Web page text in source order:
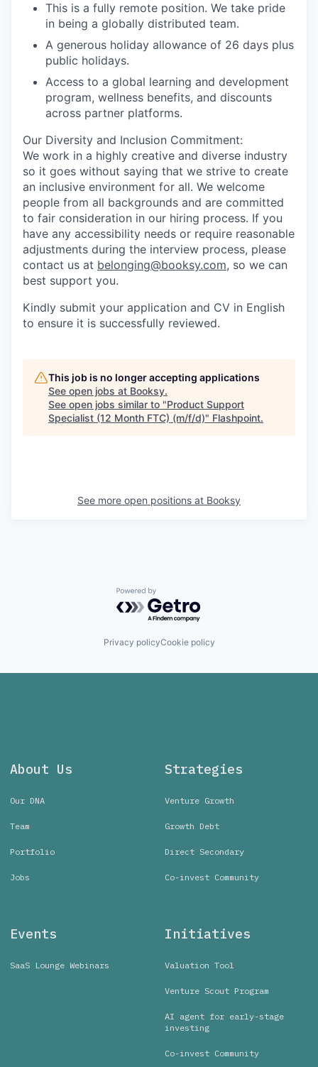
This is a fully remote position. We take pride
in being a globally distributed team.
A generous holiday allowance of 26 days plus
public holidays.
Access to a global learning and development
program, wellness benefits, and discounts
across partner platforms.
Our Diversity and Inclusion Commitment:
We work in a highly creative and diverse industry
so it goes without saying that we strive to create
an inclusive environment for all. We welcome
people from all backgrounds and are committed
to fair consideration in our hiring process. If you
have any accessibility needs or require reasonable
adjustments during the interview process, please
contact us at belonging@booksy.com, so we can
best support you.
Kindly submit your application and CV in English
to ensure it is successfully reviewed.
This job is no longer accepting applications
See open jobs at Booksy.
See open jobs similar to "Product Support
Specialist (12 Month FTC) (m/f/d)" Flashpoint.
See more open positions at Booksy
Powered by Getro.com
Privacy policyCookie policy
About Us
Our DNA
Team
Portfolio
Jobs
Strategies
Venture Growth
Growth Debt
Direct Secondary
Co-invest Community
Events
SaaS Lounge Webinars
Initiatives
Valuation Tool
Venture Scout Program
AI agent for early-stage
investing
Co-invest Community